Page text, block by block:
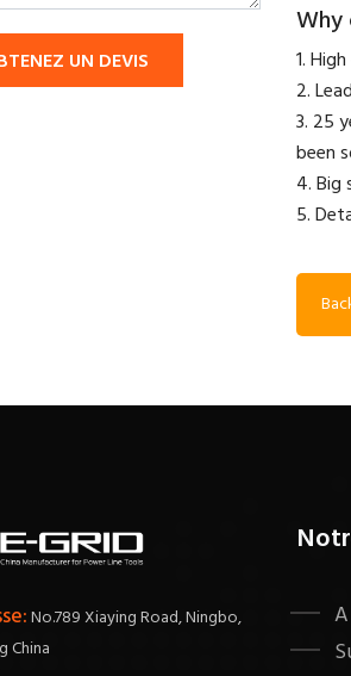
UN DEVIS
Why
1.
2.
3. 25
been
4.
5.
No.789 Xiaying Road, Ningbo,
China